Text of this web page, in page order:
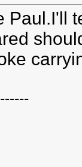
Paul.I'll